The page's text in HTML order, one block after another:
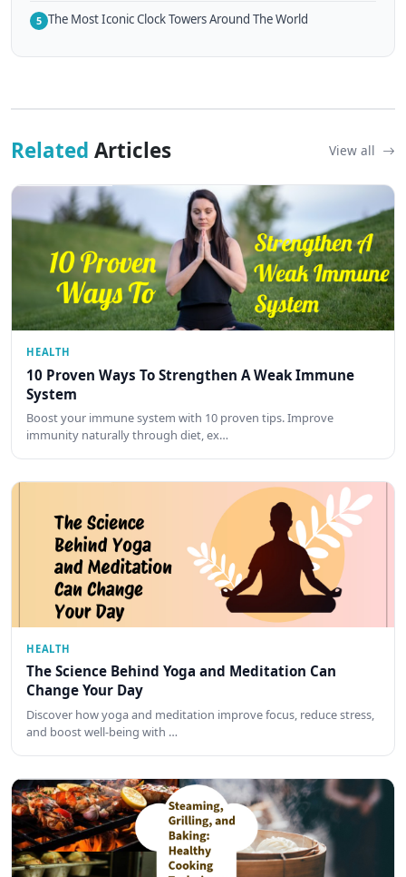
5 The Most Iconic Clock Towers Around The World
Related Articles View all
HEALTH
10 Proven Ways To Strengthen A Weak Immune
System
Boost your immune system with 10 proven tips. Improve
immunity naturally through diet, ex…
HEALTH
The Science Behind Yoga and Meditation Can
Change Your Day
Discover how yoga and meditation improve focus, reduce stress,
and boost well-being with …